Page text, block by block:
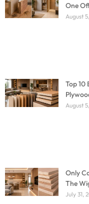
One
August
Top 10
August
Only
The
July 31,